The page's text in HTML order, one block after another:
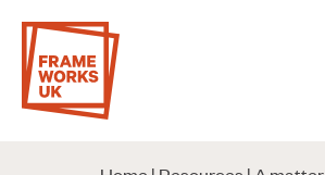
content